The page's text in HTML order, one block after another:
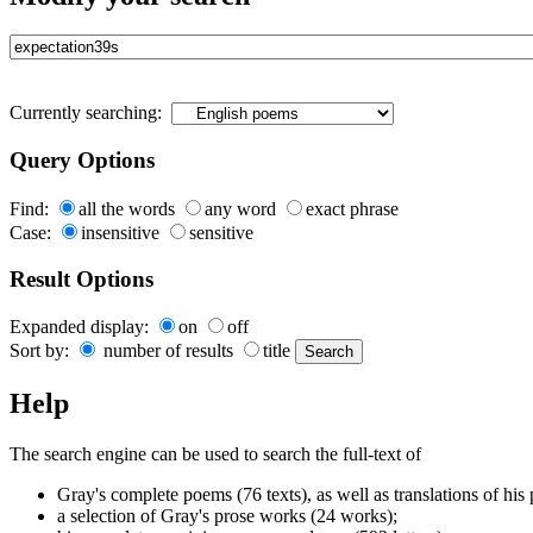
Currently searching:
Query Options
Find: all the words any word
exact phrase
Case:
insensitive sensitive
Result Options
Expanded display: on
off
Sort by:
number of results title
Help
The search engine can be used to search the full-text of
Gray's complete poems (76 texts), as well as translations of his
a selection of Gray's prose works (24 works);